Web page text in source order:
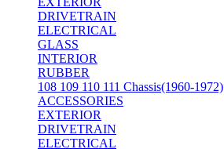
DRIVETRAIN
ELECTRICAL
GLASS
INTERIOR
RUBBER
108 109 110 111 Chassis(1960-1972)
ACCESSORIES
EXTERIOR
DRIVETRAIN
ELECTRICAL